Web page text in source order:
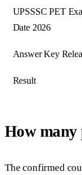
UPSSSC PET
Date 2026
Answer Key
Result
How many
The confirmed